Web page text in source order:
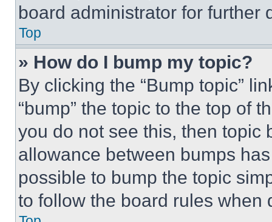
board administrator for further
Top
» How do I bump my topic?
By clicking the “Bump topic”
“bump” the topic to the top of
you do not see this, then topic
allowance between bumps
possible to bump the topic
to follow the board rules when